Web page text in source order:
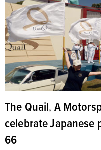
The Quail, A
celebrate Japanese
66